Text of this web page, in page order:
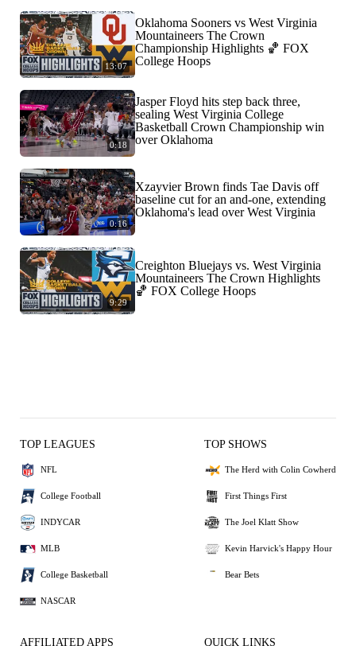
13:07
Oklahoma Sooners vs West Virginia
Mountaineers The Crown
Championship Highlights 🏀 FOX
College Hoops
0:18
Jasper Floyd hits step back three,
sealing West Virginia College
Basketball Crown Championship win
over Oklahoma
0:16
Xzayvier Brown finds Tae Davis off
baseline cut for an and-one, extending
Oklahoma's lead over West Virginia
9:29
Creighton Bluejays vs. West Virginia
Mountaineers The Crown Highlights
🏀 FOX College Hoops
TOP LEAGUES
NFL
College Football
INDYCAR
MLB
College Basketball
NASCAR
TOP SHOWS
The Herd with Colin Cowherd
First Things First
The Joel Klatt Show
Kevin Harvick's Happy Hour
Bear Bets
AFFILIATED APPS QUICK LINKS